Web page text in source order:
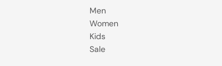
Men
Women
Kids
Sale